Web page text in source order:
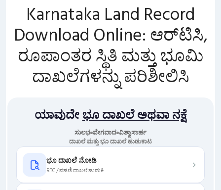
Karnataka Land Record
Download Online: ಆರ್‌ಟಿಸಿ,
ರೂಪಾಂತರ ಸ್ಥಿತಿ ಮತ್ತು ಭೂಮಿ
ದಾಖಲೆಗಳನ್ನು ಪರಿಶೀಲಿಸಿ
ಯಾವುದೇಭೂ ದಾಖಲೆ ಅಥವಾ ನಕ್ಷೆ
ಸುಲಭ ವೇಗವಾದ ವಿಶ್ವಾಸಾರ್ಹ
ದಾಖಲೆ ಮತ್ತು ಭೂ ದಾಖಲೆ ಹುಡುಕಾಟ
ಭೂ ದಾಖಲೆ ನೋಡಿ
RTC / ಪಹಣಿ ದಾಖಲೆ ಹುಡುಕಿ